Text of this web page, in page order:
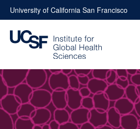
Skip
to
content
University of California San Francisco